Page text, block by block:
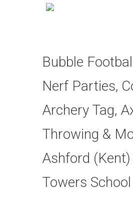
Bubble
Nerf Parties,
Archery Tag,
Throwing &
Ashford
Towers School